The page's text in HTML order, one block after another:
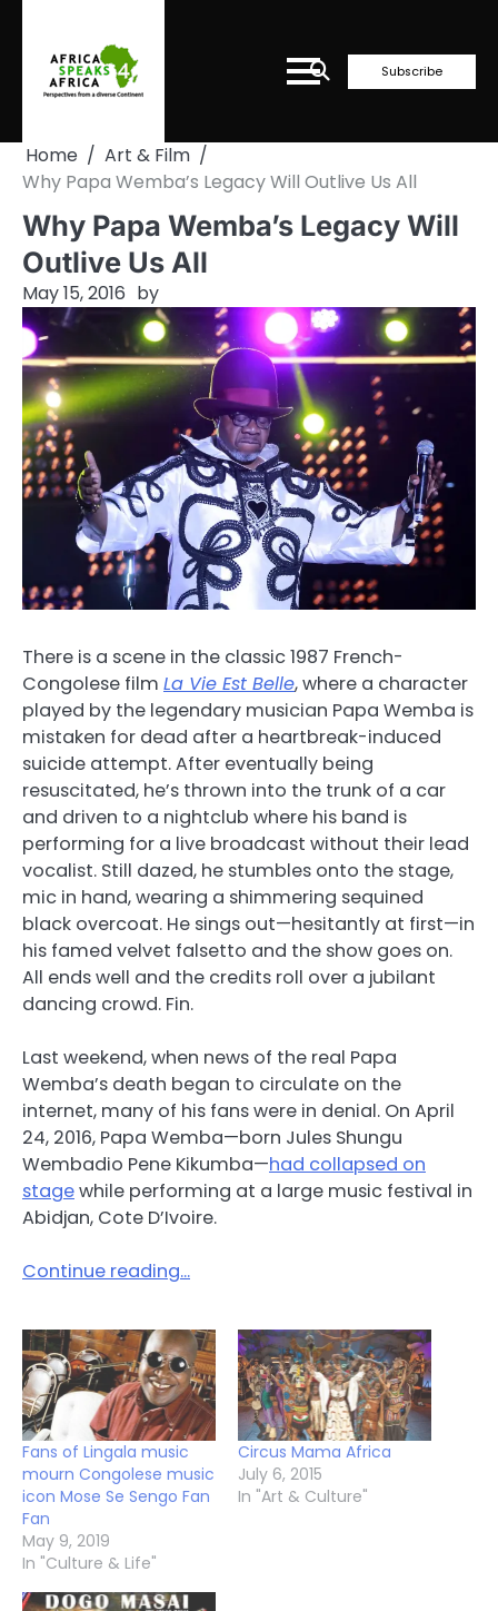
content
Subscribe
Home
Art & Film
Why Papa Wemba’s Legacy Will Outlive Us All
Why Papa Wemba’s Legacy Will
Outlive Us All
May 15, 2016 by
There is a scene in the classic 1987 French-
Congolese film La Vie Est Belle, where a character
played by the legendary musician Papa Wemba is
mistaken for dead after a heartbreak-induced
suicide attempt. After eventually being
resuscitated, he’s thrown into the trunk of a car
and driven to a nightclub where his band is
performing for a live broadcast without their lead
vocalist. Still dazed, he stumbles onto the stage,
mic in hand, wearing a shimmering sequined
black overcoat. He sings out—hesitantly at first—in
his famed velvet falsetto and the show goes on.
All ends well and the credits roll over a jubilant
dancing crowd. Fin.
Last weekend, when news of the real Papa
Wemba’s death began to circulate on the
internet, many of his fans were in denial. On April
24, 2016, Papa Wemba—born Jules Shungu
Wembadio Pene Kikumba—had collapsed on
stagewhile performing at a large music festival in
Abidjan, Cote D’Ivoire.
Continue reading…
Fans of Lingala music
mourn Congolese music
icon Mose Se Sengo Fan
Fan
May 9, 2019
In "Culture & Life"
Circus Mama Africa
July 6, 2015
In "Art & Culture"